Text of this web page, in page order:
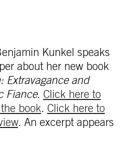
Kunkel speaks
about her new book
Extravagance and
Fiance. Click here to
book. Click here to
. An excerpt appears